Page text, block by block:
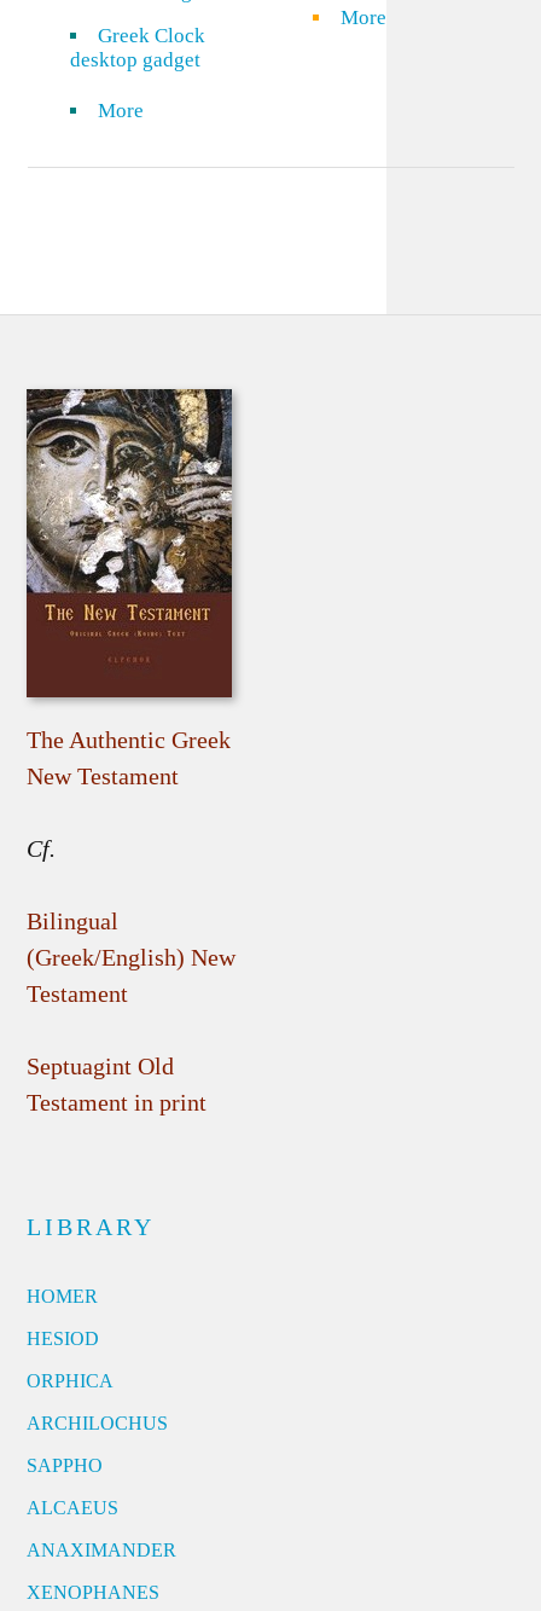
Greek Clock
desktop gadget
More
More
The Authentic Greek
New Testament
Cf.
Bilingual
(Greek/English) New
Testament
Septuagint Old
Testament in print
LIBRARY
HOMER
HESIOD
ORPHICA
ARCHILOCHUS
SAPPHO
ALCAEUS
ANAXIMANDER
XENOPHANES